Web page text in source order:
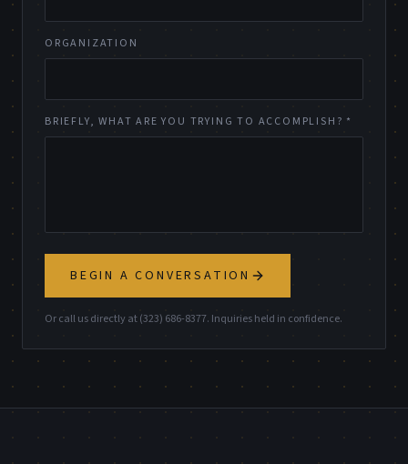
ORGANIZATION
BRIEFLY, WHAT ARE YOU TRYING TO ACCOMPLISH? *
BEGIN A CONVERSATION
Or call us directly at (323) 686-8377. Inquiries held in confidence.